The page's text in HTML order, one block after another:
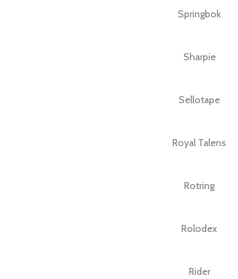
Springbok
Sharpie
Sellotape
Royal Talens
Rotring
Rolodex
Rider